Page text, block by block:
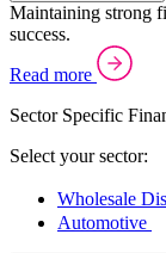
Maintaining strong
success.
Read more
Sector Specific
Select your sector:
Wholesale
Automotive